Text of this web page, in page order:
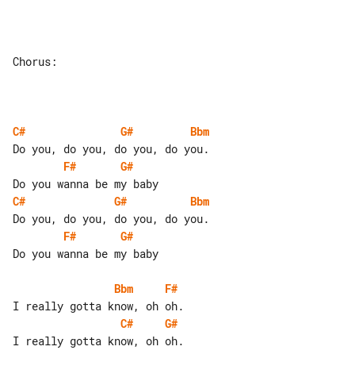
Chorus:
C# G#
Bbm
F#
G#
C#
G#
Bbm
F#
G#
Do you wanna be my baby
Bbm
F#
C#
G#
I really gotta know, oh oh.